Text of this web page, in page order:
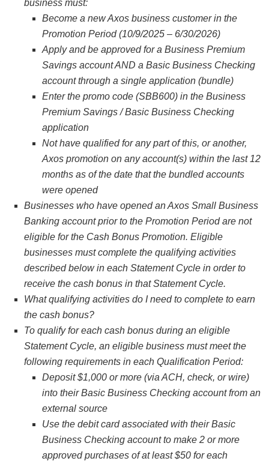
business must:
Become a new Axos business customer in the
Promotion Period (10/9/2025 – 6/30/2026)
Apply and be approved for a Business Premium
Savings account AND a Basic Business Checking
account through a single application (bundle)
Enter the promo code (SBB600) in the Business
Premium Savings / Basic Business Checking
application
Not have qualified for any part of this, or another,
Axos promotion on any account(s) within the last 12
months as of the date that the bundled accounts
were opened
Businesses who have opened an Axos Small Business
Banking account prior to the Promotion Period are not
eligible for the Cash Bonus Promotion. Eligible
businesses must complete the qualifying activities
described below in each Statement Cycle in order to
receive the cash bonus in that Statement Cycle.
What qualifying activities do I need to complete to earn
the cash bonus?
To qualify for each cash bonus during an eligible
Statement Cycle, an eligible business must meet the
following requirements in each Qualification Period:
Deposit $1,000 or more (via ACH, check, or wire)
into their Basic Business Checking account from an
external source
Use the debit card associated with their Basic
Business Checking account to make 2 or more
approved purchases of at least $50 for each